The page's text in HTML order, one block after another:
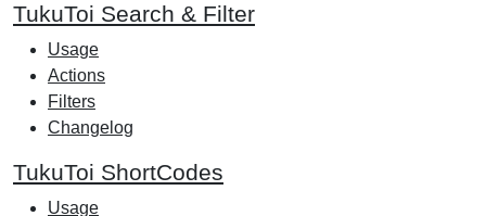
TukuToi Search & Filter
Usage
Actions
Filters
Changelog
TukuToi ShortCodes
Usage